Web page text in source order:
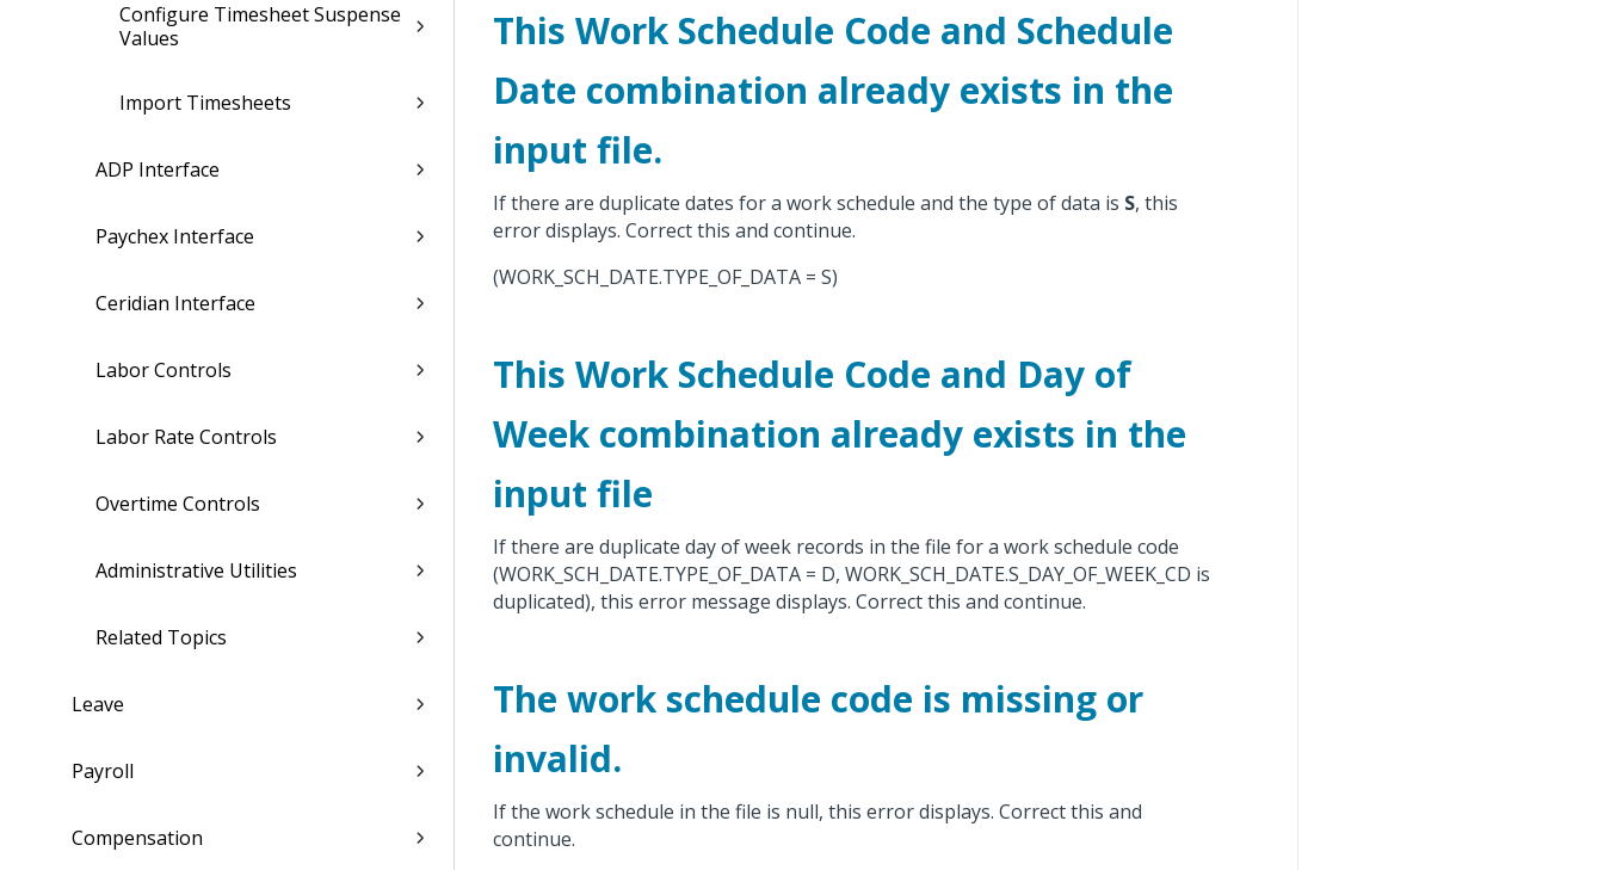
Configure Timesheet Suspense
Values
Import Timesheets
ADP Interface
Paychex Interface
Ceridian Interface
Labor Controls
Labor Rate Controls
Overtime Controls
Administrative Utilities
Related Topics
Leave
Payroll
Compensation
This Work Schedule Code and Schedule
Date combination already exists in the
input file.
If there are duplicate dates for a work schedule and the type of data is S, this
error displays. Correct this and continue.
(WORK_SCH_DATE.TYPE_OF_DATA = S)
This Work Schedule Code and Day of
Week combination already exists in the
input file
If there are duplicate day of week records in the file for a work schedule code
(WORK_SCH_DATE.TYPE_OF_DATA = D, WORK_SCH_DATE.S_DAY_OF_WEEK_CD is
duplicated), this error message displays. Correct this and continue.
The work schedule code is missing or
invalid.
If the work schedule in the file is null, this error displays. Correct this and
continue.